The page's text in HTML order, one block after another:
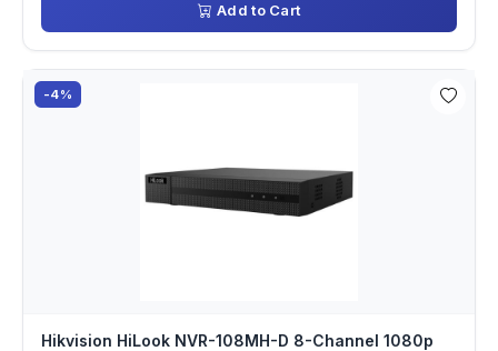
Add to Cart
-4%
Hikvision HiLook NVR-108MH-D 8-Channel 1080p